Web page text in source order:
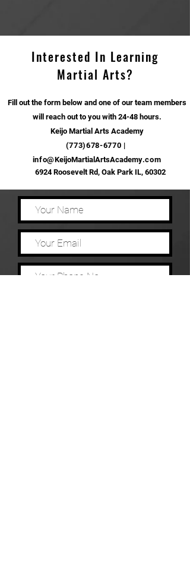
Interested In Learning
Martial Arts?
Fill out the form below and one of our team members
will reach out to you with 24-48 hours.
Keijo Martial Arts Academy
(773)678-6770 |
info@KeijoMartialArtsAcademy.com
6924 Roosevelt Rd, Oak Park IL, 60302